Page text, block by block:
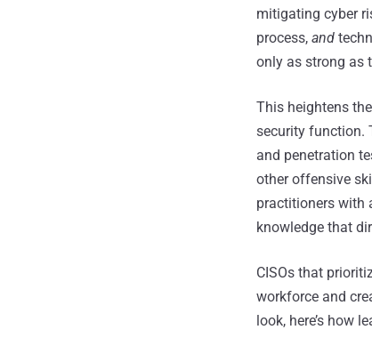
mitigating cyber
process, and
only as strong as
This heightens
security function.
and penetration
other offensive
practitioners with
knowledge that
CISOs that
workforce and
look, here’s how